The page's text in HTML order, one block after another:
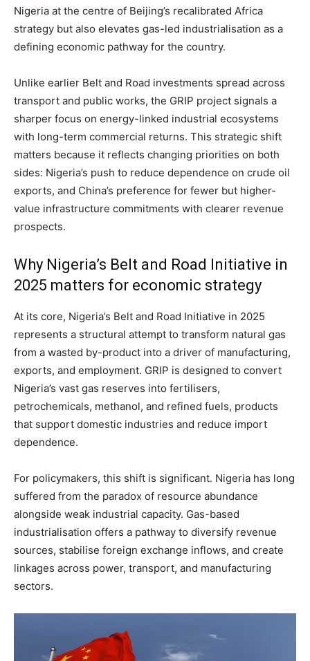
Nigeria at the centre of Beijing’s recalibrated Africa
strategy but also elevates gas-led industrialisation as a
defining economic pathway for the country.
Unlike earlier Belt and Road investments spread across
transport and public works, the GRIP project signals a
sharper focus on energy-linked industrial ecosystems
with long-term commercial returns. This strategic shift
matters because it reflects changing priorities on both
sides: Nigeria’s push to reduce dependence on crude oil
exports, and China’s preference for fewer but higher-
value infrastructure commitments with clearer revenue
prospects.
Why Nigeria’s Belt and Road Initiative in
2025 matters for economic strategy
At its core, Nigeria’s Belt and Road Initiative in 2025
represents a structural attempt to transform natural gas
from a wasted by-product into a driver of manufacturing,
exports, and employment. GRIP is designed to convert
Nigeria’s vast gas reserves into fertilisers,
petrochemicals, methanol, and refined fuels, products
that support domestic industries and reduce import
dependence.
For policymakers, this shift is significant. Nigeria has long
suffered from the paradox of resource abundance
alongside weak industrial capacity. Gas-based
industrialisation offers a pathway to diversify revenue
sources, stabilise foreign exchange inflows, and create
linkages across power, transport, and manufacturing
sectors.